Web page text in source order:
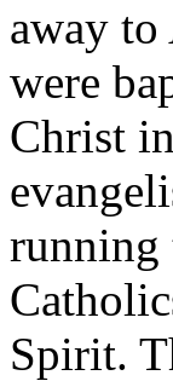
away
were
Christ
running
Spirit.